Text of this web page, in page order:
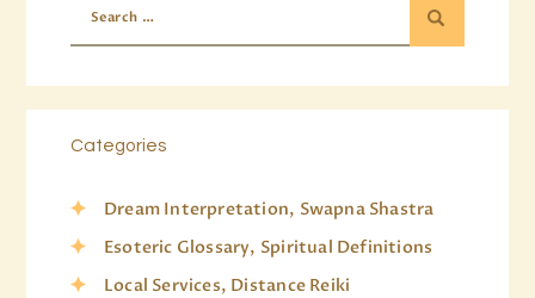
Categories
Dream Interpretation, Swapna Shastra
Esoteric Glossary, Spiritual Definitions
Local Services, Distance Reiki